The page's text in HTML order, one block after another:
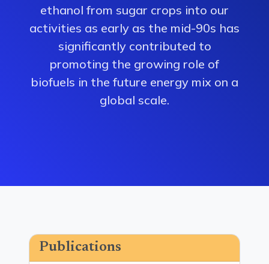
ethanol from sugar crops into our
activities as early as the mid-90s has
significantly contributed to
promoting the growing role of
biofuels in the future energy mix on a
global scale.
Publications